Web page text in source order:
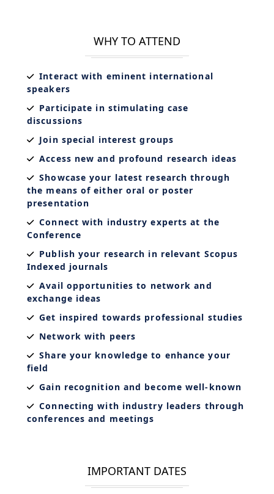
WHY TO ATTEND
Interact with eminent international
speakers
Participate in stimulating case
discussions
Join special interest groups
Access new and profound research ideas
Showcase your latest research through
the means of either oral or poster
presentation
Connect with industry experts at the
Conference
Publish your research in relevant Scopus
Indexed journals
Avail opportunities to network and
exchange ideas
Get inspired towards professional studies
Network with peers
Share your knowledge to enhance your
field
Gain recognition and become well-known
Connecting with industry leaders through
conferences and meetings
IMPORTANT DATES